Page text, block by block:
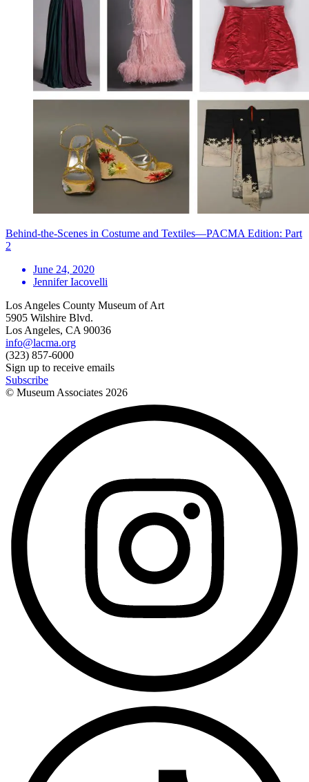
Behind-the-Scenes in Costume and Textiles—PACMA Edition: Part
2
June 24, 2020
Jennifer Iacovelli
Los Angeles County Museum of Art
5905 Wilshire Blvd.
Los Angeles, CA 90036
info@lacma.org
(323) 857-6000
Sign up to receive emails
Subscribe
© Museum Associates 2026